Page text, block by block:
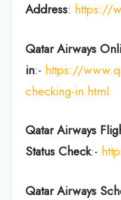
Address: https://
Qatar Airways
in:- https://
checking-in.html
Qatar Airways
Status Check:-
Qatar Airways